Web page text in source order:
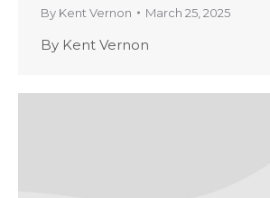
By Kent Vernon March 25, 2025
By Kent Vernon